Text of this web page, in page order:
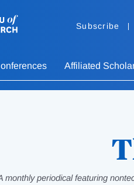
Subscribe
Affiliated
monthly periodical featuring